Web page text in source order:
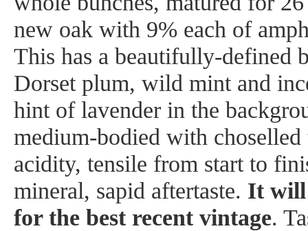
new oak with 9% each of
This has a beautifully-defined
Dorset plum, wild mint and
hint of lavender in the
medium-bodied with choselled
acidity, tensile from start to
mineral, sapid aftertaste. It will
for the best recent vintage.